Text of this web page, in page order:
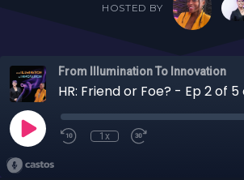
HOSTED BY
From Illumination To Innovation
1x